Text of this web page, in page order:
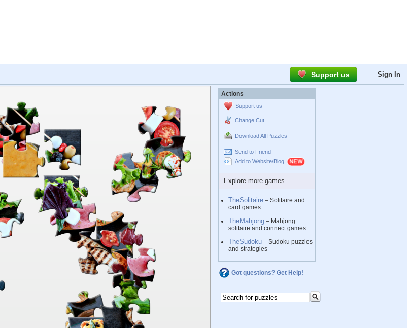
Support us Sign In
Actions
Support us
Change Cut
Download All Puzzles
Send to Friend
Add to Website/Blog
Explore more games
TheSolitaire – Solitaire and
card games
TheMahjong – Mahjong
solitaire and connect games
TheSudoku – Sudoku puzzles
and strategies
Got questions? Get Help!